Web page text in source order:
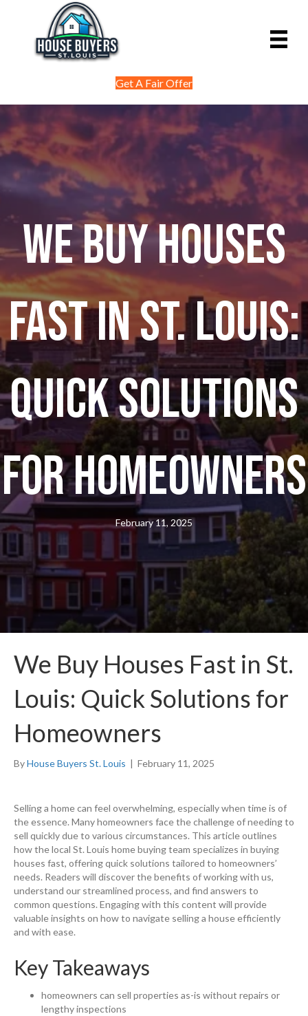
Get A Fair Offer
We Buy Houses
Fast in St. Louis:
Quick Solutions
for Homeowners
February 11, 2025
We Buy Houses Fast in St.
Louis: Quick Solutions for
Homeowners
ByHouse Buyers St. Louis | February 11, 2025
Selling a home can feel overwhelming, especially when time is of
the essence. Many homeowners face the challenge of needing to
sell quickly due to various circumstances. This article outlines
how the local St. Louis home buying team specializes in buying
houses fast, offering quick solutions tailored to homeowners’
needs. Readers will discover the benefits of working with us,
understand our streamlined process, and find answers to
common questions. Engaging with this content will provide
valuable insights on how to navigate selling a house efficiently
and with ease.
Key Takeaways
homeowners can sell properties as-is without repairs or
lengthy inspections